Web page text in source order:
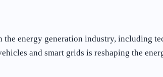
the energy generation industry, including
and smart grids is reshaping the